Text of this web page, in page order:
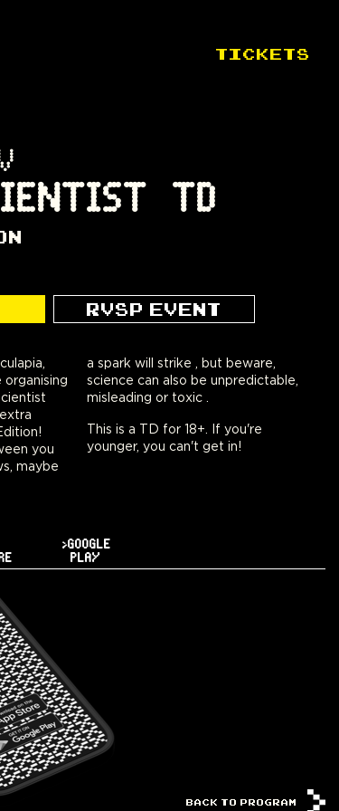
TICKETS
TD
RVSP EVENT
organising
you
maybe
a spark will strike , but beware,
science can also be unpredictable,
misleading or toxic .
This is a TD for 18+. If you're
younger, you can't get in!
>GOOGLE
PLAY
BACK TO PROGRAM